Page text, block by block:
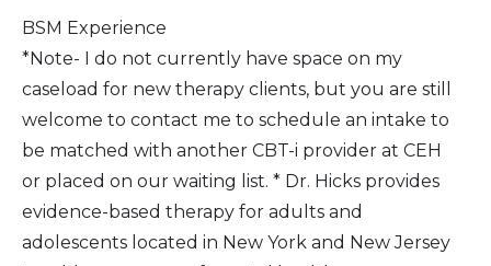
BSM Experience
*Note- I do not currently have space on my
caseload for new therapy clients, but you are still
welcome to contact me to schedule an intake to
be matched with another CBT-i provider at CEH
or placed on our waiting list. * Dr. Hicks provides
evidence-based therapy for adults and
adolescents located in New York and New Jersey